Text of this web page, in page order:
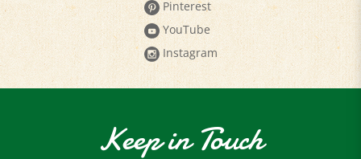
YouTube
Instagram
Keep in Touch
Sign up to receive the latest news and special deals!